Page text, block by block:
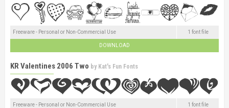
Freeware - Personal or Non-Commercial Use 1 font file
DOWNLOAD
KR Valentines 2006 Two by Kat's Fun Fonts
Freeware - Personal or Non-Commercial Use 1 font file